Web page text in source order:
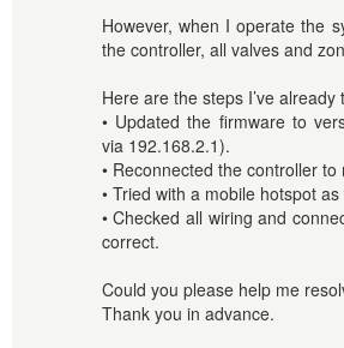
However, when I operate the
the controller, all valves and
Here are the steps I’ve already
• Updated the firmware to
via 192.168.2.1).
• Reconnected the controller to
• Tried with a mobile hotspot
• Checked all wiring and
correct.
Could you please help me
Thank you in advance.